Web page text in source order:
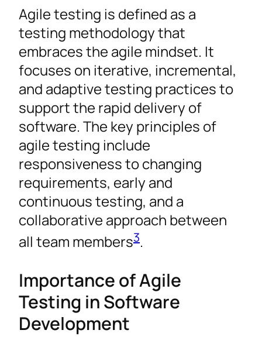
Agile testing is defined as a
testing methodology that
embraces the agile mindset. It
focuses on iterative, incremental,
and adaptive testing practices to
support the rapid delivery of
software. The key principles of
agile testing include
responsiveness to changing
requirements, early and
continuous testing, and a
collaborative approach between
all team members3.
Importance of Agile
Testing in Software
Development